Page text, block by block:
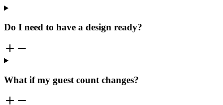
Do I need to have a design ready?
What if my guest count changes?